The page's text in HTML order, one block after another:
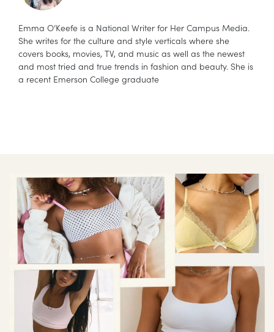
Emma O’Keefe is a National Writer for Her Campus Media.
She writes for the culture and style verticals where she
covers books, movies, TV, and music as well as the newest
and most tried and true trends in fashion and beauty. She is
a recent Emerson College graduate